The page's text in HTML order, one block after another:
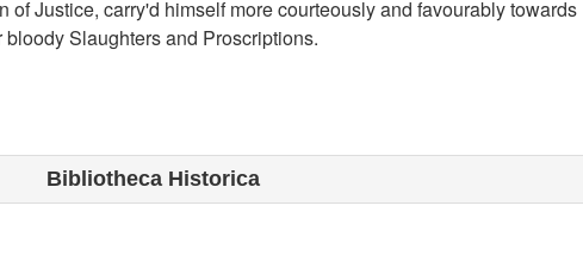
of Justice, carry'd himself more courteously and favourably towards
Slaughters and Proscriptions.
Bibliotheca Historica